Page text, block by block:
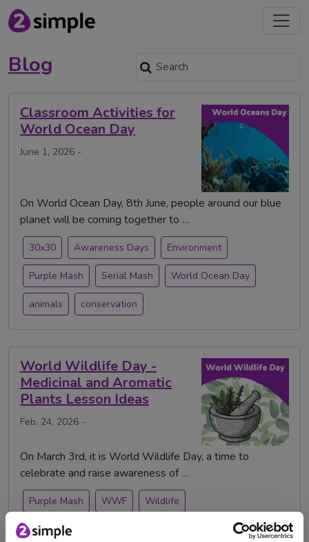
Blog
Classroom Activities for
World Ocean Day
June 1, 2026 -
On World Ocean Day, 8th June, people around our blue
planet will be coming together to …
30x30 Awareness Days Environment
Purple Mash Serial Mash World Ocean Day
animals conservation
World Wildlife Day -
Medicinal and Aromatic
Plants Lesson Ideas
Feb. 24, 2026 -
On March 3rd, it is World Wildlife Day, a time to
celebrate and raise awareness of …
Purple Mash WWF Wildlife
World Wildlife Day science